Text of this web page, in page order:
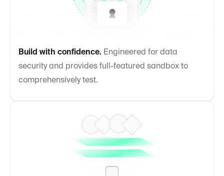
Build with confidence. Engineered for data
security and provides full-featured sandbox to
comprehensively test.